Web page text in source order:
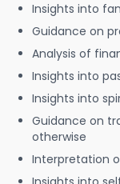
Insights into
Guidance on
Analysis of
Insights into
Insights into
Guidance on
otherwise
Interpretation